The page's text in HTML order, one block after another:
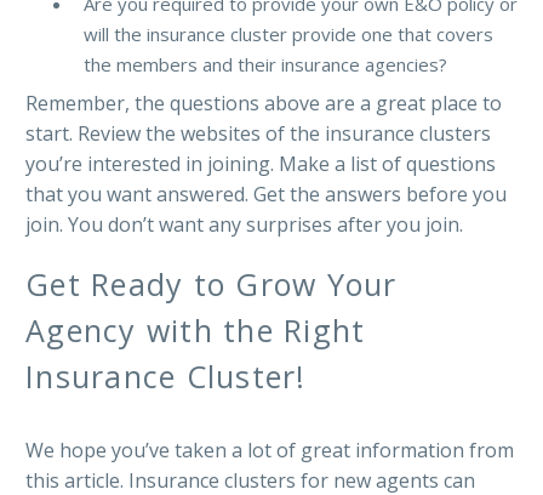
will the insurance cluster provide one that covers
the members and their insurance agencies?
Remember, the questions above are a great place to
start. Review the websites of the insurance clusters
you’re interested in joining. Make a list of questions
that you want answered. Get the answers before you
join. You don’t want any surprises after you join.
Get Ready to Grow Your
Agency with the Right
Insurance Cluster!
We hope you’ve taken a lot of great information from
this article. Insurance clusters for new agents can